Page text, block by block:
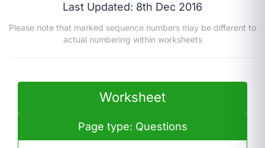
Last Updated: 8th Dec 2016
Please note that marked sequence numbers may be different to
actual numbering within worksheets
Worksheet
Page type: Questions